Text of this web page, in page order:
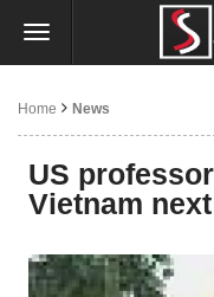
Home News
US
Vietnam